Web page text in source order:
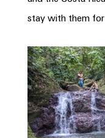
stay with them for